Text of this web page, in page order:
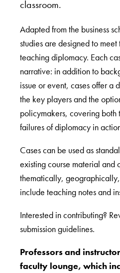
classroom.
Adapted from the business
studies are designed to
teaching diplomacy. Each
narrative: in addition to
issue or event, cases offer a
the key players and the
policymakers, covering both
failures of diplomacy in
Cases can be used as
existing course material and
thematically,
include teaching notes and
Interested in contributing?
submission guidelines.
Professors and
faculty lounge, which